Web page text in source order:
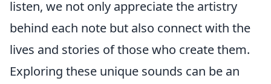
listen, we not only appreciate the artistry
behind each note but also connect with the
lives and stories of those who create them.
Exploring these unique sounds can be an